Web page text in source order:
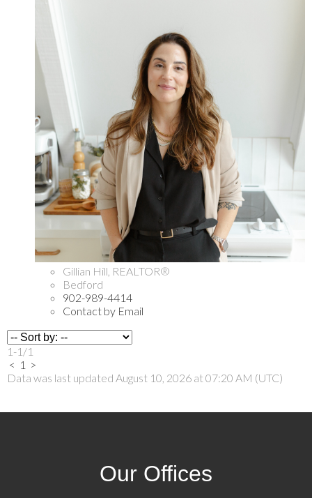
Gillian Hill, REALTOR®
Bedford
902-989-4414
Contact by Email
1-1 /1
< 1 >
Data was last updated August 10, 2026 at 07:20 AM (UTC)
Our Offices